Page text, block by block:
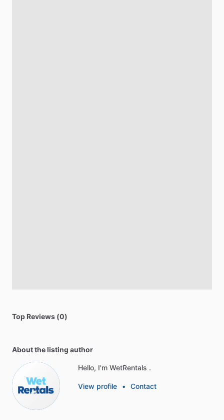
Top Reviews (0)
About the listing author
Hello, I'm WetRentals .
View profile • Contact